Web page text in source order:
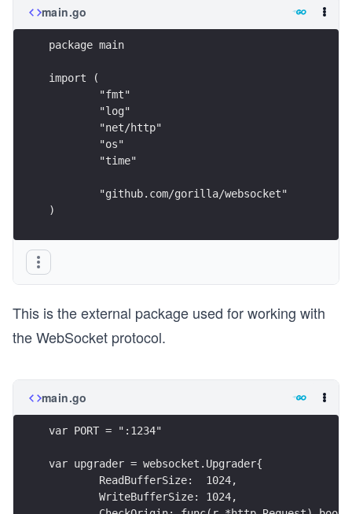
main.go
package main
import (
	"fmt"
	"log"
	"net/http"
	"os"
	"time"
	"github.com/gorilla/websocket"
)
This is the external package used for working with
the WebSocket protocol.
main.go
var PORT = ":1234"
var upgrader = websocket.Upgrader{
	ReadBufferSize:  1024,
	WriteBufferSize: 1024,